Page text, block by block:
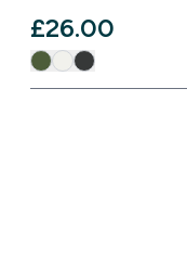
£26.00‎